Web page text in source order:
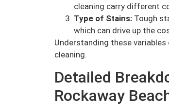
cleaning carry different
Type of Stains: Tough
which can drive up the
Understanding these
cleaning.
Detailed
Rockaway